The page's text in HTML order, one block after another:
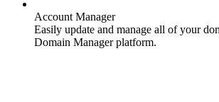
Account Manager
Easily update and manage all of your
Domain Manager platform.